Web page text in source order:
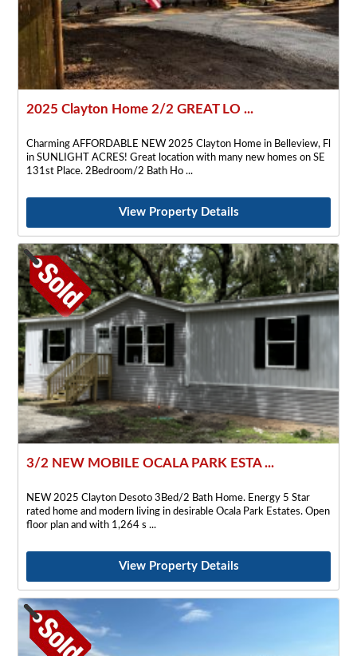
2025 Clayton Home 2/2 GREAT LO ...
Charming AFFORDABLE NEW 2025 Clayton Home in Belleview, Fl
in SUNLIGHT ACRES! Great location with many new homes on SE
131st Place. 2Bedroom/2 Bath Ho
View Property Details
3/2 NEW MOBILE OCALA PARK ESTA ...
NEW 2025 Clayton Desoto 3Bed/2 Bath Home. Energy 5 Star
rated home and modern living in desirable Ocala Park Estates. Open
floor plan and with 1,264 s
View Property Details